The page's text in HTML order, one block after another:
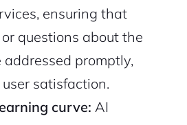
ensuring that
questions about the
addressed promptly,
satisfaction.
curve: AI